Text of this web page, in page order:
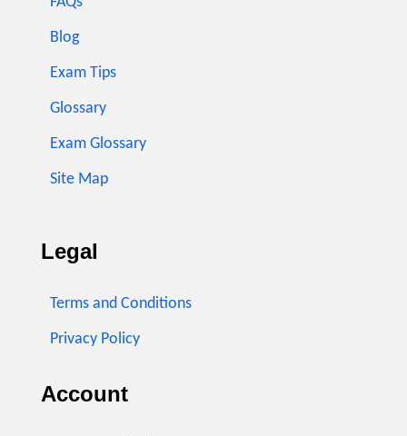
Blog
Exam Tips
Glossary
Exam Glossary
Site Map
Legal
Terms and Conditions
Privacy Policy
Account